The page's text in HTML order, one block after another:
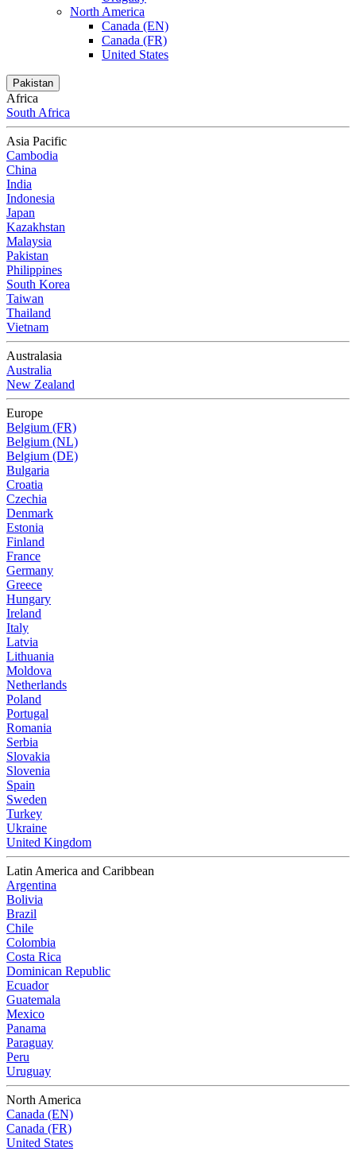
North America
Canada (EN)
Canada (FR)
United States
Pakistan
Africa
South Africa
Asia Pacific
Cambodia
China
India
Indonesia
Japan
Kazakhstan
Malaysia
Pakistan
Philippines
South Korea
Taiwan
Thailand
Vietnam
Australasia
Australia
New Zealand
Europe
Belgium (FR)
Belgium (NL)
Belgium (DE)
Bulgaria
Croatia
Czechia
Denmark
Estonia
Finland
France
Germany
Greece
Hungary
Ireland
Italy
Latvia
Lithuania
Moldova
Netherlands
Poland
Portugal
Romania
Serbia
Slovakia
Slovenia
Spain
Sweden
Turkey
Ukraine
United Kingdom
Latin America and Caribbean
Argentina
Bolivia
Brazil
Chile
Colombia
Costa Rica
Dominican Republic
Ecuador
Guatemala
Mexico
Panama
Paraguay
Peru
Uruguay
North America
Canada (EN)
Canada (FR)
United States